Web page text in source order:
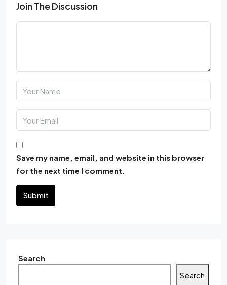
Join The Discussion
Save my name, email, and website in this browser
for the next time I comment.
Submit
Search
Search